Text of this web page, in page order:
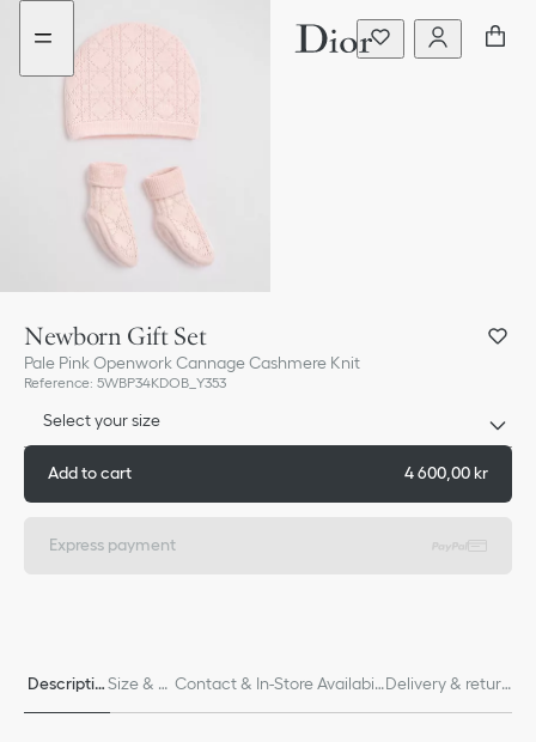
Go
menu
Go
content
Newborn Gift Set
Pale Pink Openwork Cannage Cashmere Knit
Reference: 5WBP34KDOB_Y353
Select your size
Add to cart 4 600,00 kr
Express payment
Descriptio Size & Fi Contact & In-Store Availabili Delivery & return